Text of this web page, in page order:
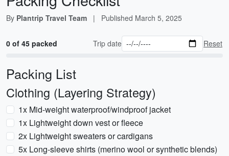
By Plantrip Travel Team | Published March 5, 2025
0 of 45 packed Trip date Reset
Packing List
Clothing (Layering Strategy)
1x Mid-weight waterproof/windproof jacket
1x Lightweight down vest or fleece
2x Lightweight sweaters or cardigans
5x Long-sleeve shirts (merino wool or synthetic blends)